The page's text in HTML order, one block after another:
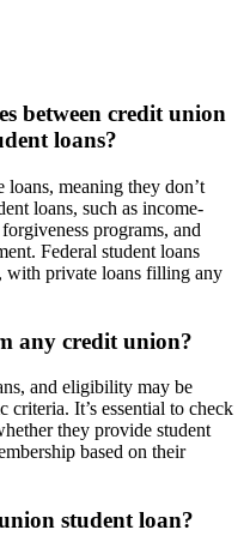
between credit union
loans?
meaning they don’t
loans, such as income-
programs, and
Federal student loans
with private loans filling any
any credit union?
and eligibility may be
It’s essential to check
they provide student
based on their
student loan?